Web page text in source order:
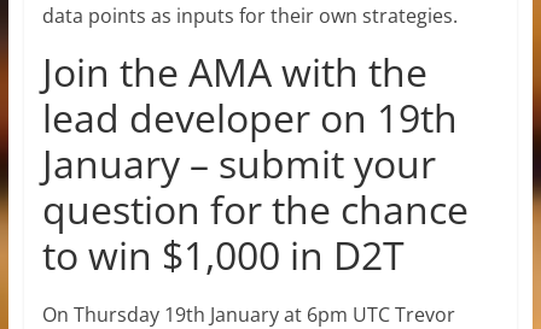
data points as inputs for their own strategies.
Join the AMA with the
lead developer on 19th
January – submit your
question for the chance
to win $1,000 in D2T
On Thursday 19th January at 6pm UTC Trevor